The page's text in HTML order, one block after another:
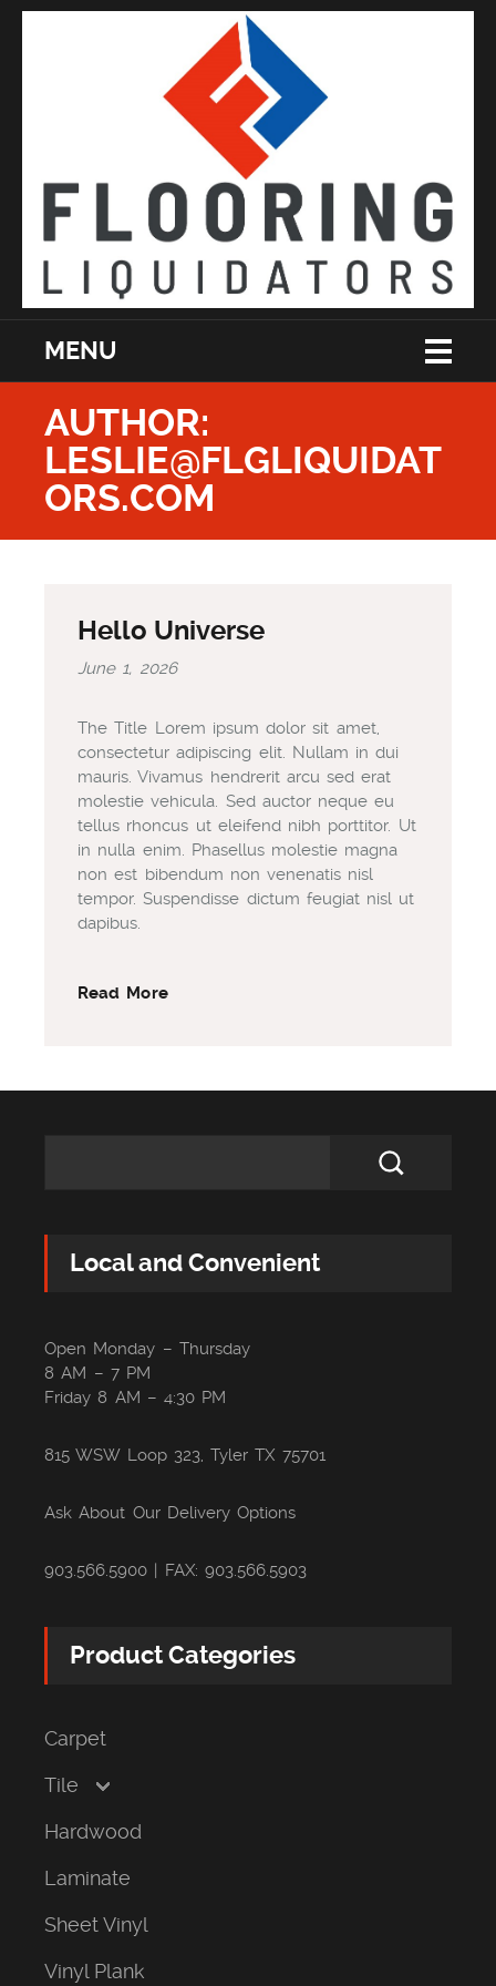
MENU
AUTHOR:
LESLIE@FLGLIQUIDAT
ORS.COM
Hello Universe
June 1, 2026
The Title Lorem ipsum dolor sit amet,
consectetur adipiscing elit. Nullam in dui
mauris. Vivamus hendrerit arcu sed erat
molestie vehicula. Sed auctor neque eu
tellus rhoncus ut eleifend nibh porttitor. Ut
in nulla enim. Phasellus molestie magna
non est bibendum non venenatis nisl
tempor. Suspendisse dictum feugiat nisl ut
dapibus.
Read More
Local and Convenient
Open Monday – Thursday
8 AM – 7 PM
Friday 8 AM – 4:30 PM
815 WSW Loop 323, Tyler TX 75701
Ask About Our Delivery Options
903.566.5900 | FAX: 903.566.5903
Product Categories
Carpet
Tile
Hardwood
Laminate
Sheet Vinyl
Vinyl Plank